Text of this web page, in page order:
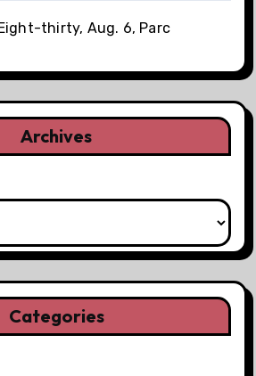
thirty, Aug. 6, Parc
Archives
Categories